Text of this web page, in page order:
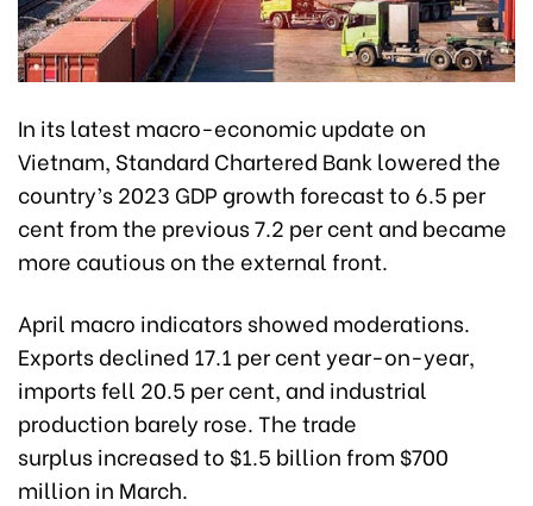
In its latest macro-economic update on
Vietnam, Standard Chartered Bank lowered the
country’s 2023 GDP growth forecast to 6.5 per
cent from the previous 7.2 per cent and became
more cautious on the external front.
April macro indicators showed moderations.
Exports declined 17.1 per cent year-on-year,
imports fell 20.5 per cent, and industrial
production barely rose.The trade
surplus increased to $1.5 billion from $700
million in March.